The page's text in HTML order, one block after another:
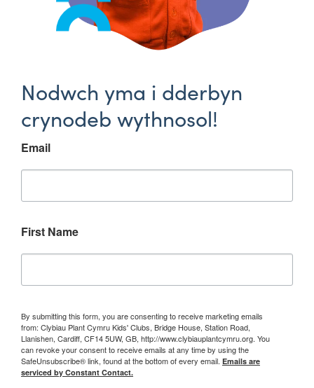
Nodwch yma i dderbyn
crynodeb wythnosol!
Email
First Name
By submitting this form, you are consenting to receive marketing emails
from: Clybiau Plant Cymru Kids' Clubs, Bridge House, Station Road,
Llanishen, Cardiff, CF14 5UW, GB, http://www.clybiauplantcymru.org. You
can revoke your consent to receive emails at any time by using the
SafeUnsubscribe® link, found at the bottom of every email. Emails are
serviced by Constant Contact.